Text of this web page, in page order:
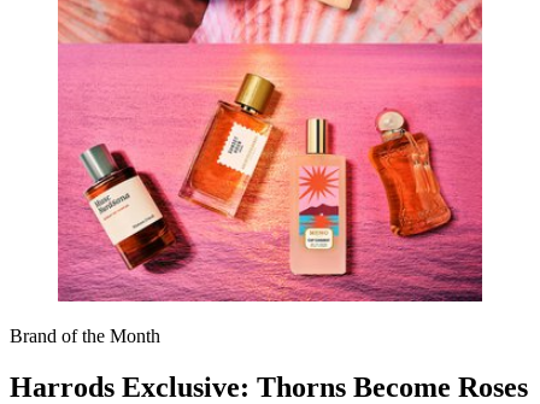
Brand of the Month
Harrods Exclusive: Thorns Become Roses